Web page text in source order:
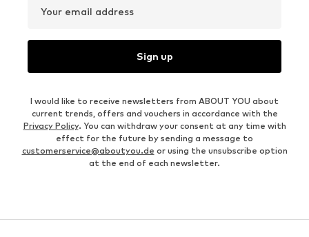
Your email address
Sign up
I would like to receive newsletters from ABOUT YOU about
current trends, offers and vouchers in accordance with the
Privacy Policy. You can withdraw your consent at any time with
effect for the future by sending a message to
customerservice@aboutyou.de or using the unsubscribe option
at the end of each newsletter.